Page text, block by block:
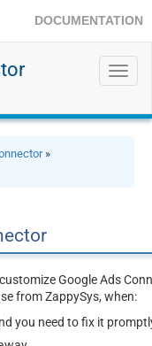
DOCUMENTATION
»
Google Ads
from ZappySys, when:
you need to fix it